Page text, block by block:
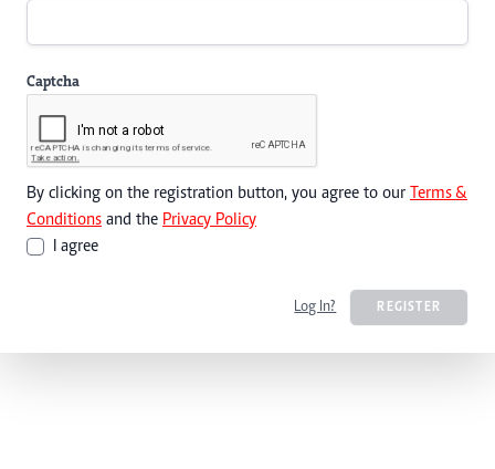
Captcha
By clicking on the registration button, you agree to our Terms &
Conditions and the Privacy Policy
I agree
Log In? REGISTER